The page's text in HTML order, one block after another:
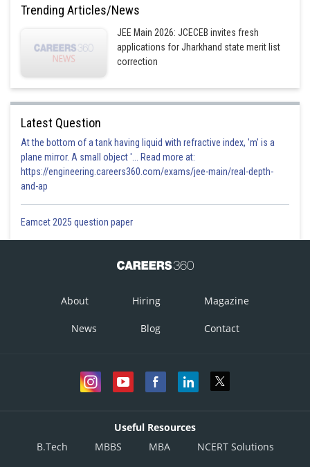
Trending Articles/News
JEE Main 2026: JCECEB invites fresh
applications for Jharkhand state merit list
correction
Latest Question
At the bottom of a tank having liquid with refractive index, 'm' is a
plane mirror. A small object '... Read more at:
https://engineering.careers360.com/exams/jee-main/real-depth-
and-ap
Eamcet 2025 question paper
About Hiring Magazine
News Blog Contact
Useful Resources
B.Tech
MBBS MBA NCERT Solutions